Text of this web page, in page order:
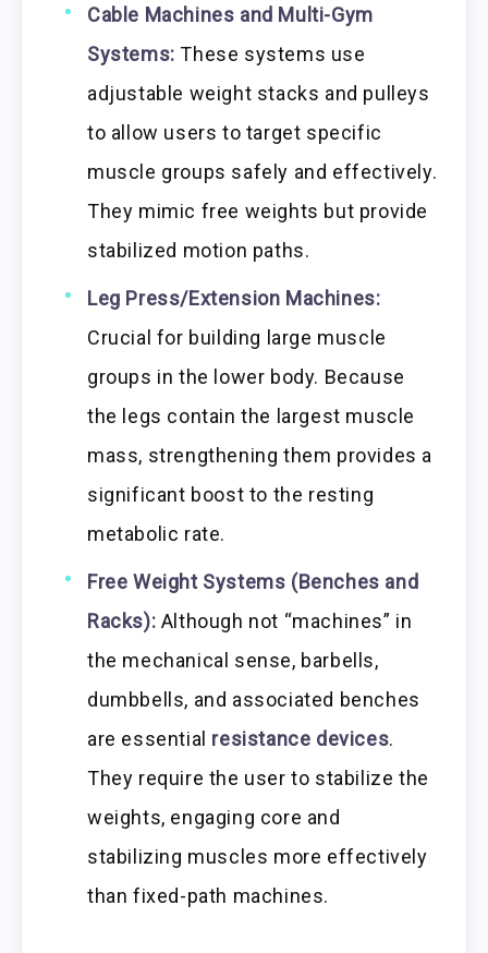
Cable Machines and Multi-Gym
Systems: These systems use
adjustable weight stacks and pulleys
to allow users to target specific
muscle groups safely and effectively.
They mimic free weights but provide
stabilized motion paths.
Leg Press/Extension Machines:
Crucial for building large muscle
groups in the lower body. Because
the legs contain the largest muscle
mass, strengthening them provides a
significant boost to the resting
metabolic rate.
Free Weight Systems (Benches and
Racks): Although not “machines” in
the mechanical sense, barbells,
dumbbells, and associated benches
are essential resistance devices.
They require the user to stabilize the
weights, engaging core and
stabilizing muscles more effectively
than fixed-path machines.